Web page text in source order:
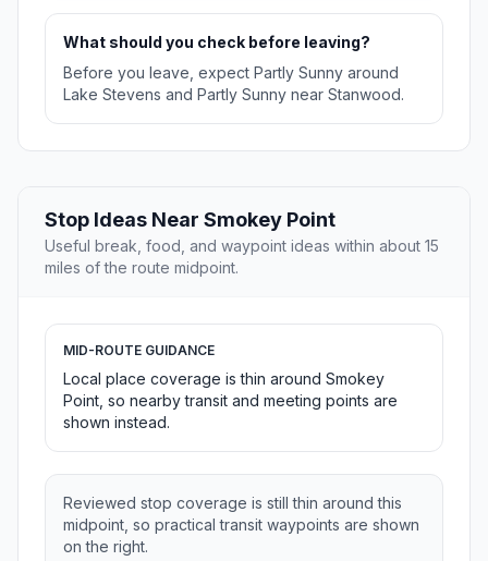
What should you check before leaving?
Before you leave, expect Partly Sunny around
Lake Stevens and Partly Sunny near Stanwood.
Stop Ideas Near Smokey Point
Useful break, food, and waypoint ideas within about 15
miles of the route midpoint.
MID-ROUTE GUIDANCE
Local place coverage is thin around Smokey
Point, so nearby transit and meeting points are
shown instead.
Reviewed stop coverage is still thin around this
midpoint, so practical transit waypoints are shown
on the right.